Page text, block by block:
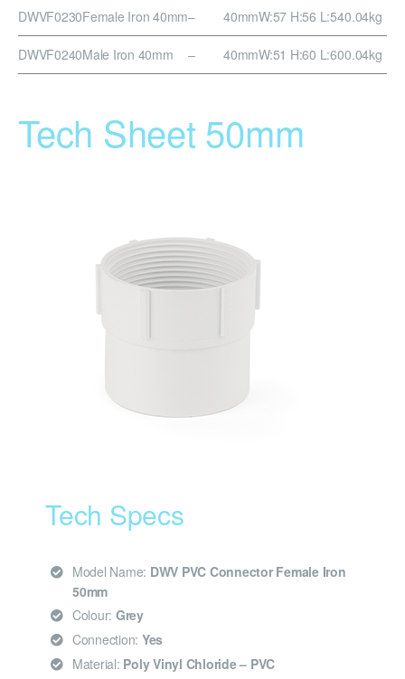
DWVF0230Female Iron 40mm– 40mmW:57 H:56 L:540.04kg
DWVF0240Male Iron 40mm – 40mmW:51 H:60 L:600.04kg
Tech Sheet 50mm
Tech Specs
Model Name: DWV PVC Connector Female Iron
50mm
Colour: Grey
Connection: Yes
Material: Poly Vinyl Chloride – PVC